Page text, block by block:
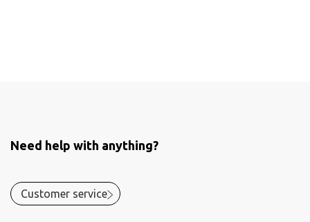
Need help with anything?
Customer service